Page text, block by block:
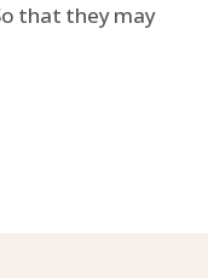
that they may